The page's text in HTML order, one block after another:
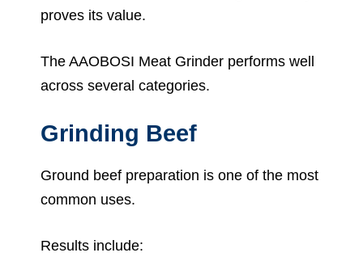
proves its value.
The AAOBOSI Meat Grinder performs well
across several categories.
Grinding Beef
Ground beef preparation is one of the most
common uses.
Results include: